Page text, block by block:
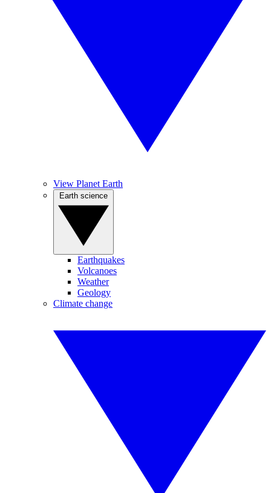
View Planet Earth
Earthquakes
Volcanoes
Weather
Geology
Climate change